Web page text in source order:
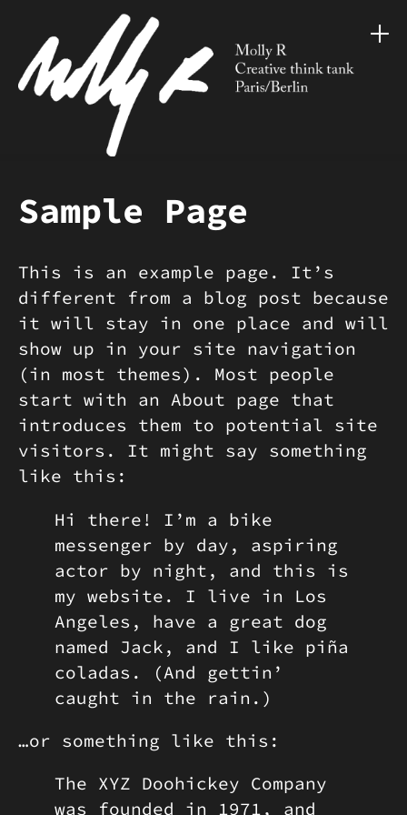
Sample Page
This is an example page. It’s
different from a blog post because
it will stay in one place and will
show up in your site navigation
(in most themes). Most people
start with an About page that
introduces them to potential site
visitors. It might say something
like this:
Hi there! I’m a bike
messenger by day, aspiring
actor by night, and this is
my website. I live in Los
Angeles, have a great dog
named Jack, and I like piña
coladas. (And gettin’
caught in the rain.)
…or something like this:
The XYZ Doohickey Company
was founded in 1971, and